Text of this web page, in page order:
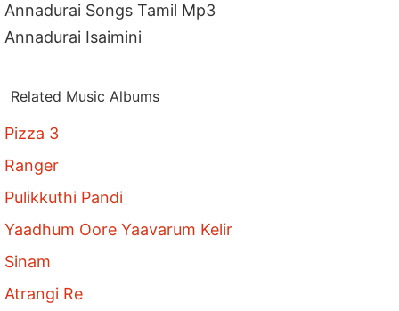
Annadurai Songs Tamil Mp3
Annadurai Isaimini
Related Music Albums
Pizza 3
Ranger
Pulikkuthi Pandi
Yaadhum Oore Yaavarum Kelir
Sinam
Atrangi Re